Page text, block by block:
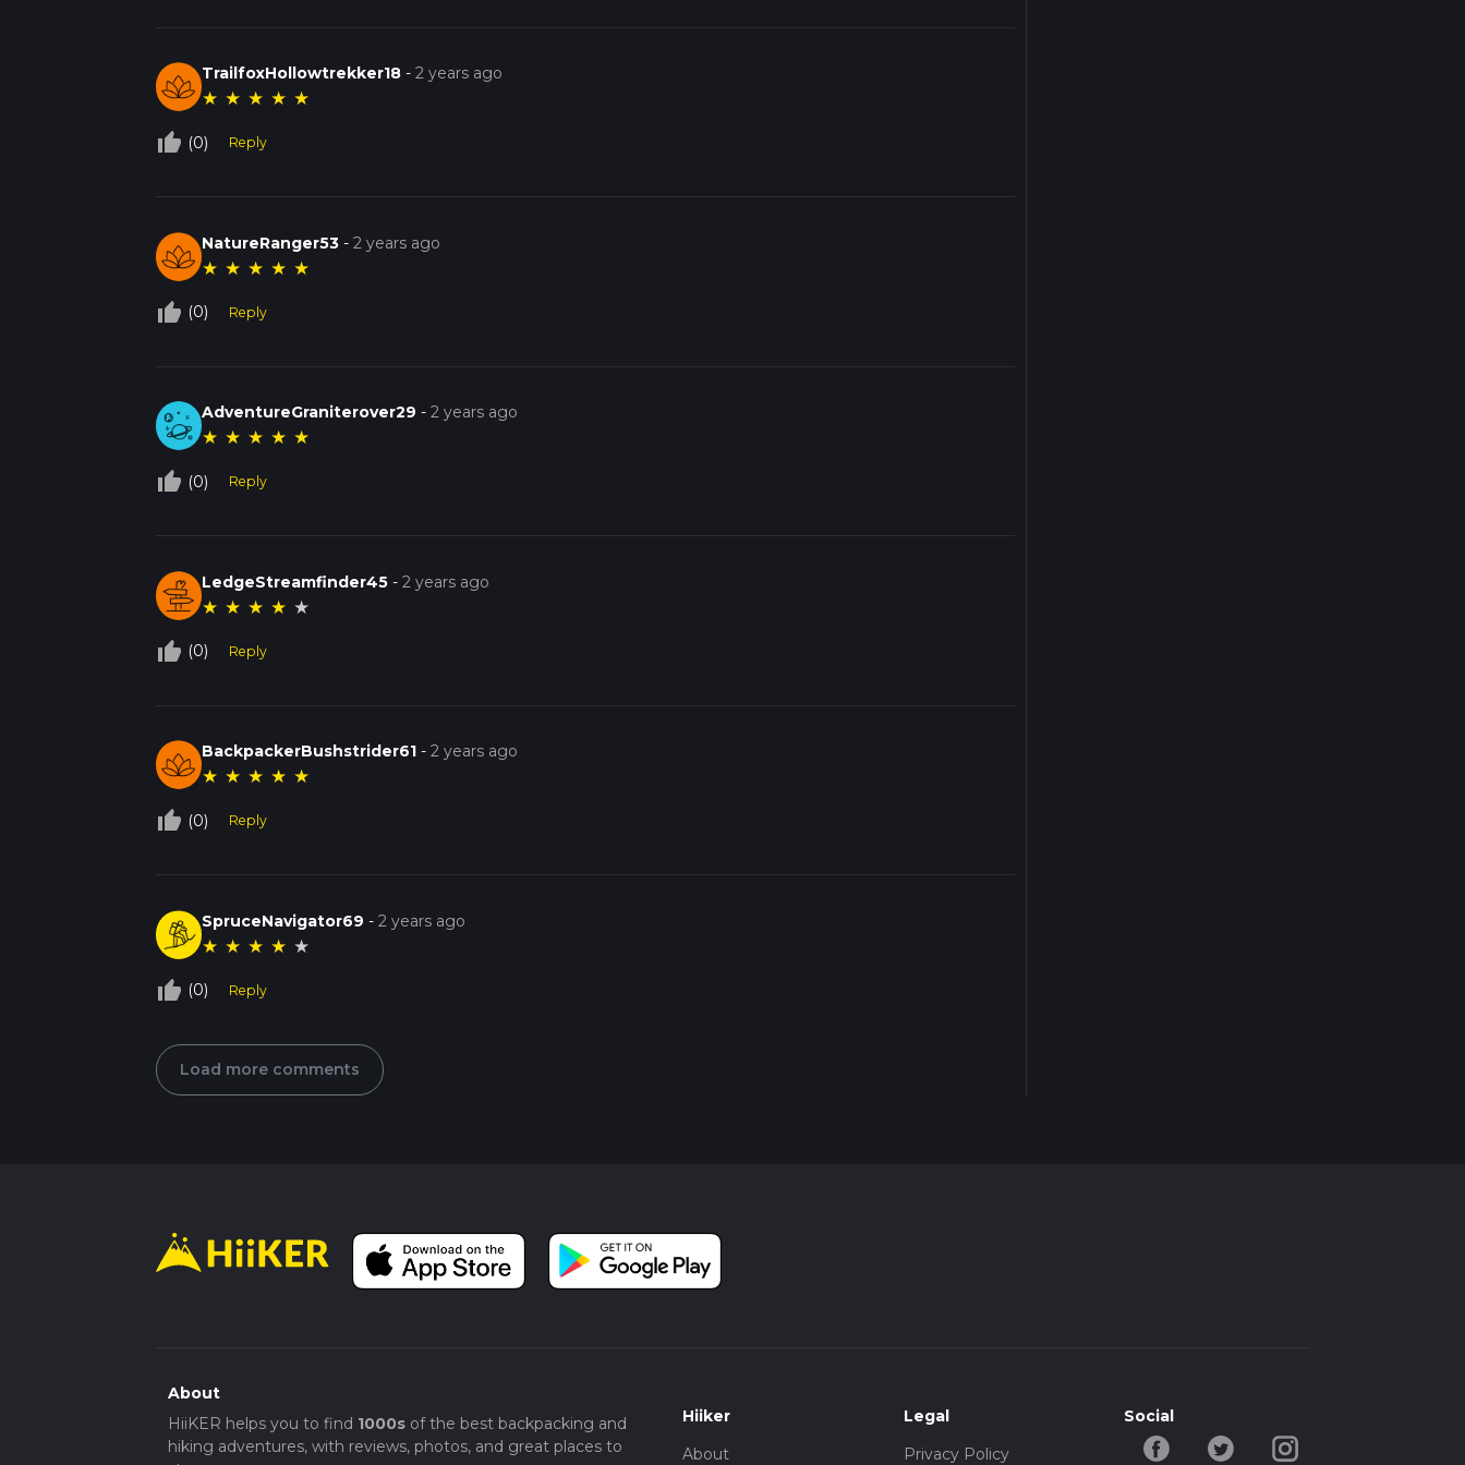
TrailfoxHollowtrekker18 -2 years ago
★ ★ ★ ★ ★
thumb_up_off_alt (0) Reply
NatureRanger53 -2 years ago
★ ★ ★ ★ ★
thumb_up_off_alt (0) Reply
AdventureGraniterover29 -2 years ago
★ ★ ★ ★ ★
thumb_up_off_alt (0) Reply
LedgeStreamfinder45 -2 years ago
★ ★ ★ ★ ★
thumb_up_off_alt (0) Reply
BackpackerBushstrider61 -2 years ago
★ ★ ★ ★ ★
thumb_up_off_alt (0) Reply
SpruceNavigator69 -2 years ago
★ ★ ★ ★ ★
thumb_up_off_alt (0) Reply
Load more comments
About
HiiKER helps you to find 1000sof the best backpacking and
hiking adventures, with reviews, photos, and great places to
Hiiker
About
Legal
Privacy Policy
Social